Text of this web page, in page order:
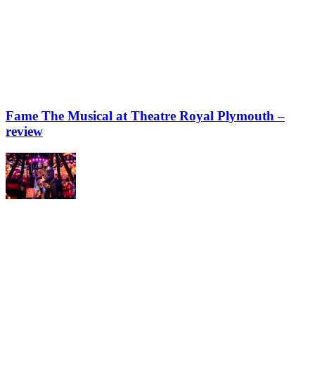
Fame The Musical at Theatre Royal Plymouth –
review